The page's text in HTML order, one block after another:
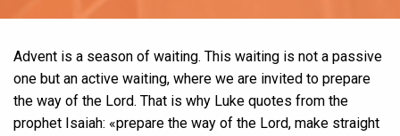
Advent is a season of waiting. This waiting is not a passive
one but an active waiting, where we are invited to prepare
the way of the Lord. That is why Luke quotes from the
prophet Isaiah: «prepare the way of the Lord, make straight